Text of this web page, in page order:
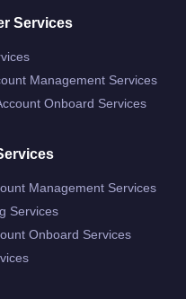
Services
Management Services
Onboard Services
Management Services
Services
Onboard Services